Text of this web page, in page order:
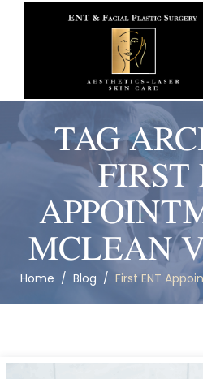
TAG
FIRST
MCLEAN
Home / Blog / First ENT